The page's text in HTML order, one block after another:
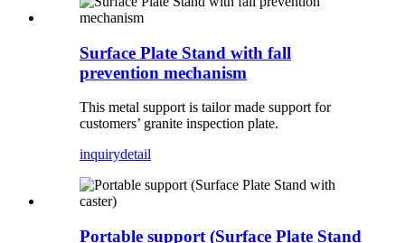
Surface Plate Stand with fall
prevention mechanism
This metal support is tailor made support for
customers’ granite inspection plate.
inquirydetail
Portable support (Surface Plate Stand